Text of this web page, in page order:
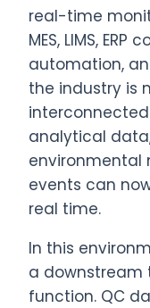
real-time
MES, LIMS,
automation,
the industry is
analytical
environmental
events can
real time.
In this
a downstream
function. QC